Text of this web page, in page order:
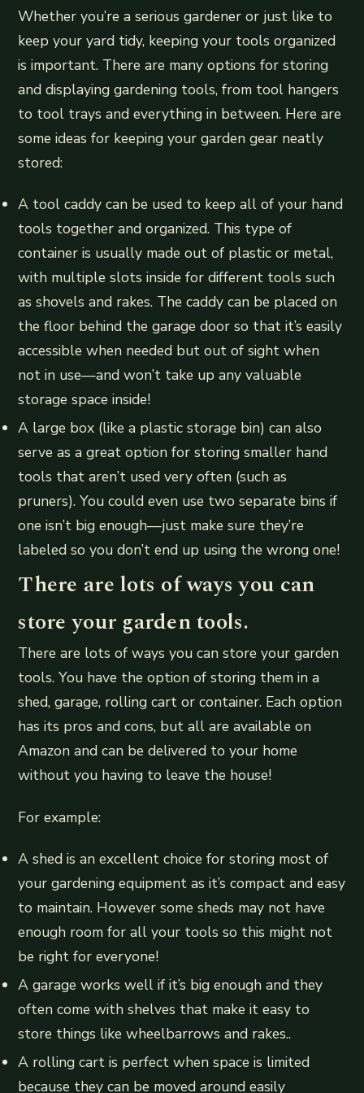
Whether you’re a serious gardener or just like to
keep your yard tidy, keeping your tools organized
is important. There are many options for storing
and displaying gardening tools, from tool hangers
to tool trays and everything in between. Here are
some ideas for keeping your garden gear neatly
stored:
A tool caddy can be used to keep all of your hand
tools together and organized. This type of
container is usually made out of plastic or metal,
with multiple slots inside for different tools such
as shovels and rakes. The caddy can be placed on
the floor behind the garage door so that it’s easily
accessible when needed but out of sight when
not in use—and won’t take up any valuable
storage space inside!
A large box (like a plastic storage bin) can also
serve as a great option for storing smaller hand
tools that aren’t used very often (such as
pruners). You could even use two separate bins if
one isn’t big enough—just make sure they’re
labeled so you don’t end up using the wrong one!
There are lots of ways you can
store your garden tools.
There are lots of ways you can store your garden
tools. You have the option of storing them in a
shed, garage, rolling cart or container. Each option
has its pros and cons, but all are available on
Amazon and can be delivered to your home
without you having to leave the house!
For example:
A shed is an excellent choice for storing most of
your gardening equipment as it’s compact and easy
to maintain. However some sheds may not have
enough room for all your tools so this might not
be right for everyone!
A garage works well if it’s big enough and they
often come with shelves that make it easy to
store things like wheelbarrows and rakes..
A rolling cart is perfect when space is limited
because they can be moved around easily